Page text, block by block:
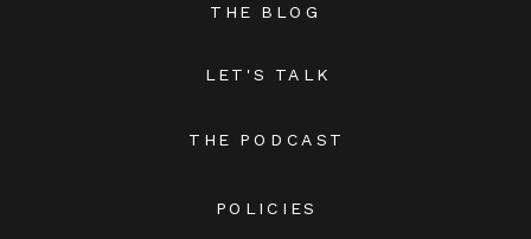
THE BLOG
THE PODCAST
LET'S TALK
POLICIES